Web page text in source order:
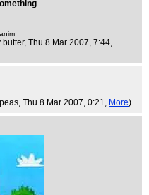
butter, Thu 8 Mar 2007, 7:44,
, Thu 8 Mar 2007, 0:21, More)